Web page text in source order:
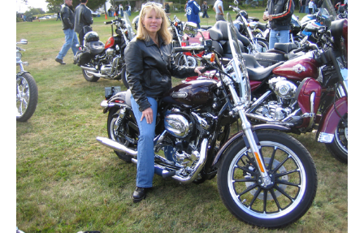
Gets
a
Makeover